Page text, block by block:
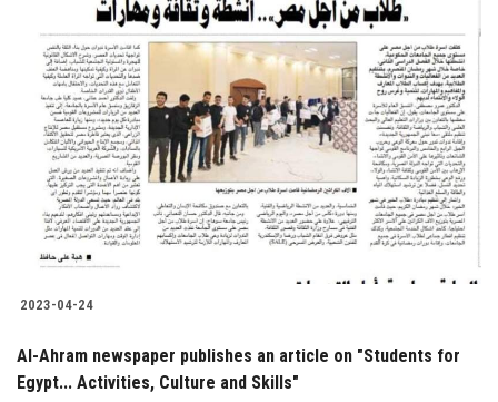
2023-04-24
Al-Ahram newspaper publishes an article on "Students for
Egypt... Activities, Culture and Skills"